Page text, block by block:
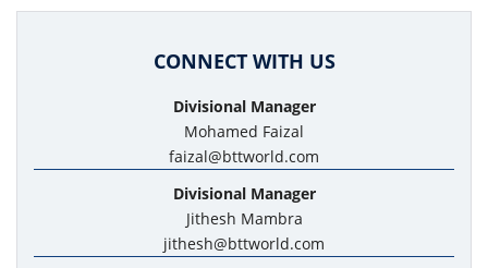
CONNECT WITH US
Divisional Manager
Mohamed Faizal
faizal@bttworld.com
Divisional Manager
Jithesh Mambra
jithesh@bttworld.com